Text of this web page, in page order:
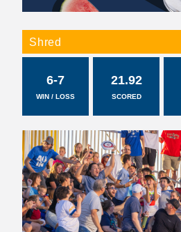
A
Shred
6-7
WIN / LOSS
21.92
SCORED